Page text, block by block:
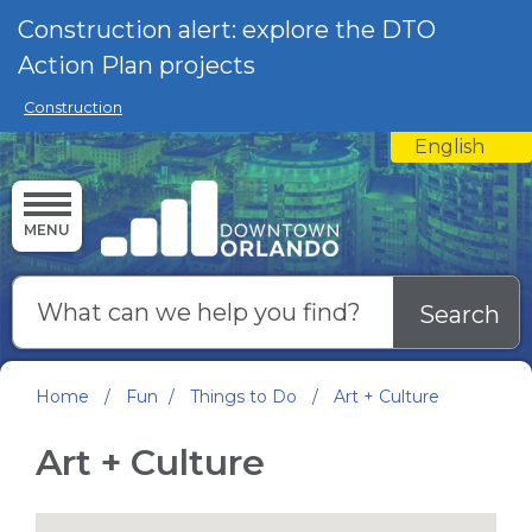
Skip to main content
Construction alert: explore the DTO
Action Plan projects
Construction
English
is your
MENU
Search
Home / Fun / Things to Do / Art + Culture
Art + Culture